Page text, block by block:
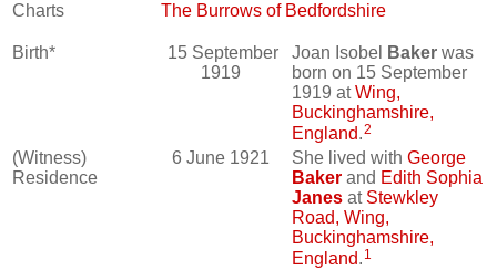
Charts The Burrows of Bedfordshire
Birth*
15 September
1919
Joan Isobel Baker was
born on 15 September
1919 atWing,
Buckinghamshire,
England.2
(Witness)
Residence
6 June 1921 She lived with George
Baker and Edith Sophia
Janes at Stewkley
Road, Wing,
Buckinghamshire,
England. 1